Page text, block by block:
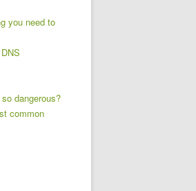
you need to
dangerous?
common